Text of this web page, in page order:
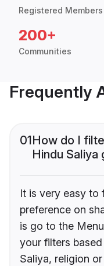
Registered Members
200+
Communities
Frequently
01How do I
Hindu Saliya
It is very easy to
preference on
is go to the
your filters
Saliya, religion